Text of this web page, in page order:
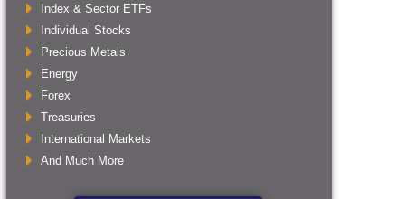
Index & Sector ETFs
Individual Stocks
Precious Metals
Energy
Forex
Treasuries
International Markets
And Much More